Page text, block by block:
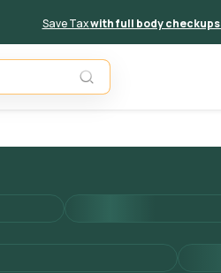
Save Taxwith full body checkups